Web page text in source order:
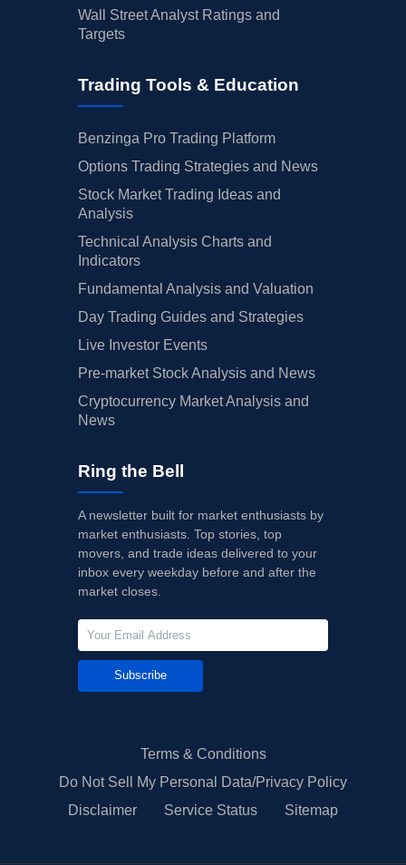
Wall Street Analyst Ratings and
Targets
Trading Tools & Education
Benzinga Pro Trading Platform
Options Trading Strategies and News
Stock Market Trading Ideas and
Analysis
Technical Analysis Charts and
Indicators
Fundamental Analysis and Valuation
Day Trading Guides and Strategies
Live Investor Events
Pre-market Stock Analysis and News
Cryptocurrency Market Analysis and
News
Ring the Bell
A newsletter built for market enthusiasts by
market enthusiasts. Top stories, top
movers, and trade ideas delivered to your
inbox every weekday before and after the
market closes.
Subscribe
Terms & Conditions
Do Not Sell My Personal Data/Privacy Policy
Disclaimer
Service Status Sitemap